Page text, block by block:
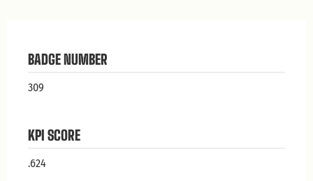
BADGE NUMBER
309
KPI SCORE
.624